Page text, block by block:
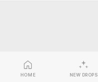
HOME NEW DROPS